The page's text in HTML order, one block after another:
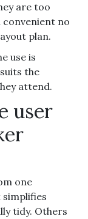
are too
convenient no
plan.
use is
the
attend.
user
one
tidy. Others